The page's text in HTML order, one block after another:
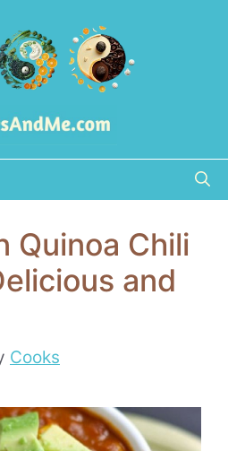
Quinoa Chili
and
Cooks